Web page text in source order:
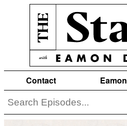
Contact Eamon